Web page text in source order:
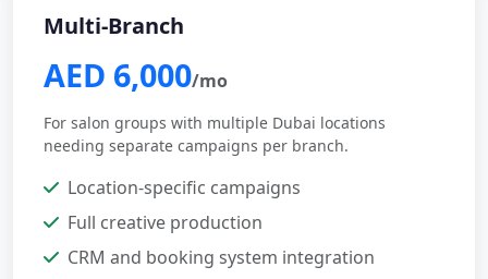
Multi-Branch
AED 6,000/mo
For salon groups with multiple Dubai locations
needing separate campaigns per branch.
Location-specific campaigns
Full creative production
CRM and booking system integration